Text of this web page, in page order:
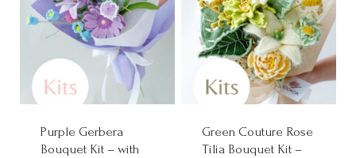
Purple Gerbera
Bouquet Kit – with
Green Couture Rose
Tilia Bouquet Kit –